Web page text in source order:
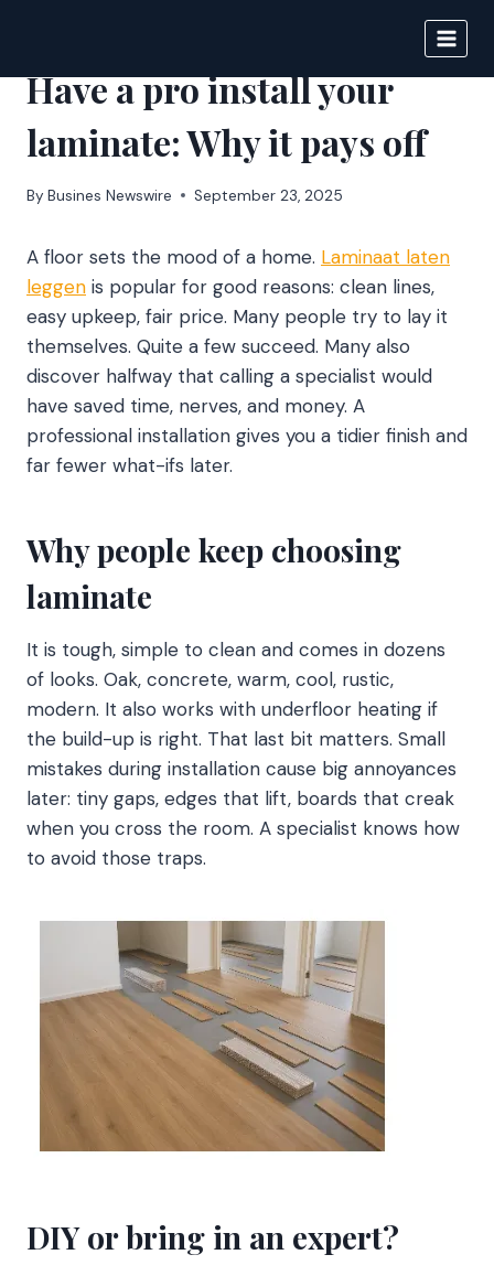
content
Have a pro install your
laminate: Why it pays off
By Busines Newswire September 23, 2025
A floor sets the mood of a home. Laminaat laten
leggen is popular for good reasons: clean lines,
easy upkeep, fair price. Many people try to lay it
themselves. Quite a few succeed. Many also
discover halfway that calling a specialist would
have saved time, nerves, and money. A
professional installation gives you a tidier finish and
far fewer what-ifs later.
Why people keep choosing
laminate
It is tough, simple to clean and comes in dozens
of looks. Oak, concrete, warm, cool, rustic,
modern. It also works with underfloor heating if
the build-up is right. That last bit matters. Small
mistakes during installation cause big annoyances
later: tiny gaps, edges that lift, boards that creak
when you cross the room. A specialist knows how
to avoid those traps.
DIY or bring in an expert?